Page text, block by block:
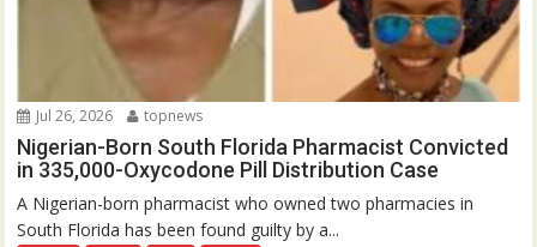
Jul 26, 2026 topnews
Nigerian-Born South Florida Pharmacist Convicted
in 335,000-Oxycodone Pill Distribution Case
A Nigerian-born pharmacist who owned two pharmacies in
South Florida has been found guilty by a...